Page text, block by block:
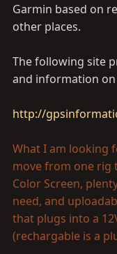
Garmin based on
other places.
The following site
and information
http://
What I am looking
move from one rig
Color Screen,
need, and
that plugs into a
(rechargable is a